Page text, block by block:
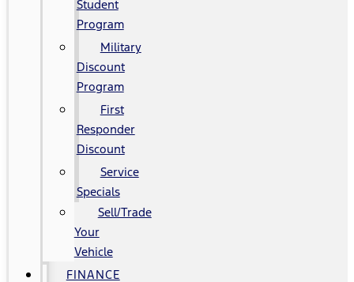
Student
Program
Military
Discount
Program
First
Responder
Discount
Service
Specials
Sell/Trade
Your
Vehicle
FINANCE